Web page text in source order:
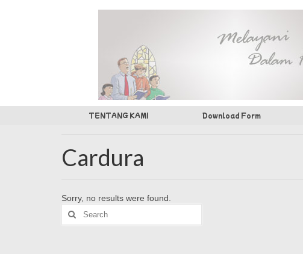
TENTANG KAMI Download Form
Cardura
Sorry, no results were found.
Search
for: